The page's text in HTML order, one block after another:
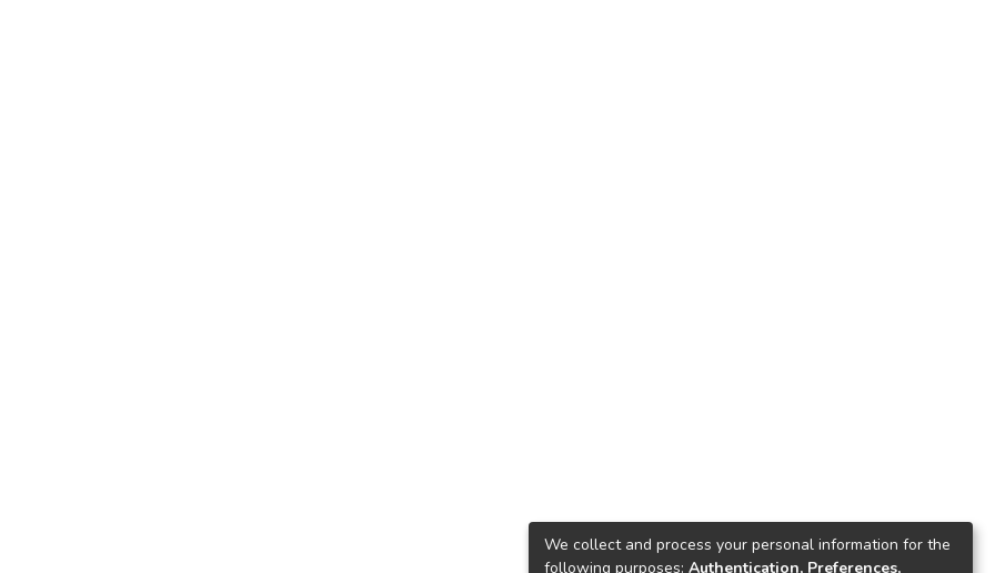
We collect and process your personal information for the
following purposes: Authentication, Preferences,